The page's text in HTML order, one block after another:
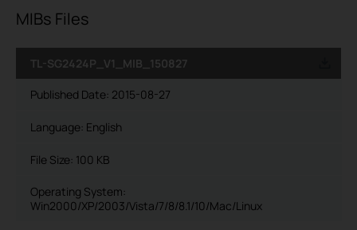
MIBs Files
TL-SG2424P_V1_MIB_150827
Published Date: 2015-08-27
Language: English
File Size: 100 KB
Operating System:
Win2000/XP/2003/Vista/7/8/8.1/10/Mac/Linux